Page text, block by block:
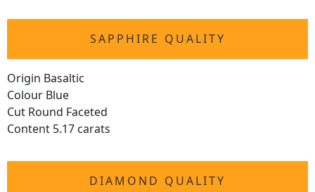
SAPPHIRE QUALITY
Origin Basaltic
Colour Blue
Cut Round Faceted
Content 5.17 carats
DIAMOND QUALITY